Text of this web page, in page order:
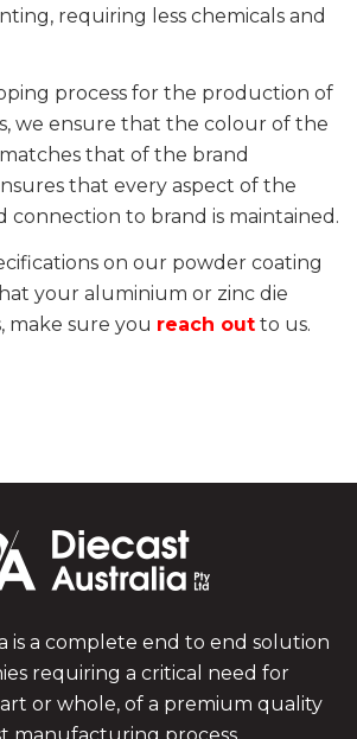
requiring less chemicals and
process for the production of
we ensure that the colour of the
that of the brand
that every aspect of the
connection to brand is maintained.
on our powder coating
your aluminium or zinc die
make sure you reach out to us.
is a complete end to end solution
requiring a critical need for
or whole, of a premium quality
manufacturing process.